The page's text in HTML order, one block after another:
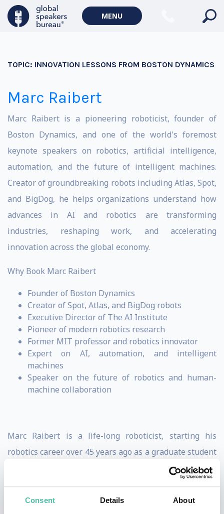
Consent Details About
MENU
TOPIC: INNOVATION LESSONS FROM BOSTON DYNAMICS
Marc Raibert
Marc Raibert is a pioneering roboticist, founder of
Boston Dynamics, and one of the world's foremost
keynote speakers on robotics, artificial intelligence,
automation, and the future of intelligent machines.
Creator of groundbreaking robots including Atlas, Spot,
and BigDog, he helps organizations understand how
advances in AI and robotics are transforming
industries, reshaping work, and accelerating
innovation across the global economy.
Why Book Marc Raibert
Founder of Boston Dynamics
Creator of Spot, Atlas, and BigDog robots
Executive Director of The AI Institute
Pioneer of modern robotics research
Former MIT professor and robotics innovator
Expert on AI, automation, and intelligent
machines
Speaker on the future of robotics and human-
machine collaboration
Marc Raibert is a life-long roboticist, starting his
robotics career over 45 years ago as a graduate student
at MIT, where he wrote software that learned the
dynamics of a robot manipulator.